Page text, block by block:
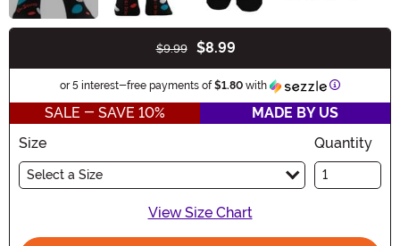
$9.99 $8.99
or 5 interest-free payments of$1.80 with Information
SALE - SAVE 10%
MADE BY US
Size
Select a Size
Quantity
View Size Chart